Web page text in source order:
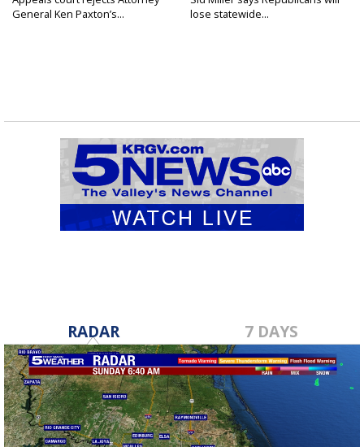
General Ken Paxton’s...
lose statewide...
RADAR 7 DAYS